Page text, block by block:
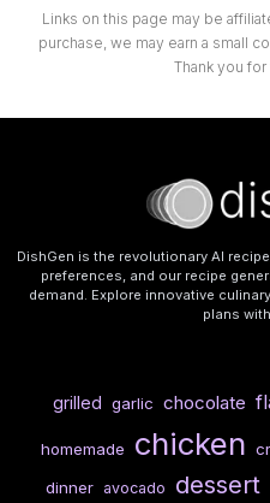
Links on this page may be
purchase, we may earn a small
Thank you
DishGen is the revolutionary AI
preferences, and our recipe
demand. Explore innovative
plans
grilled garlic chocolate
homemade chicken
dinner avocado dessert